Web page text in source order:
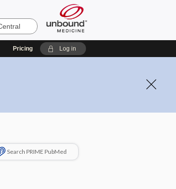
Pricing Log in
Search PRIME PubMed